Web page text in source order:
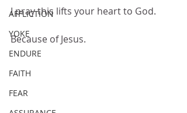
AFFLICTION
YOKE
ENDURE
FAITH
FEAR
I pray this lifts your heart to God.
Because of Jesus.